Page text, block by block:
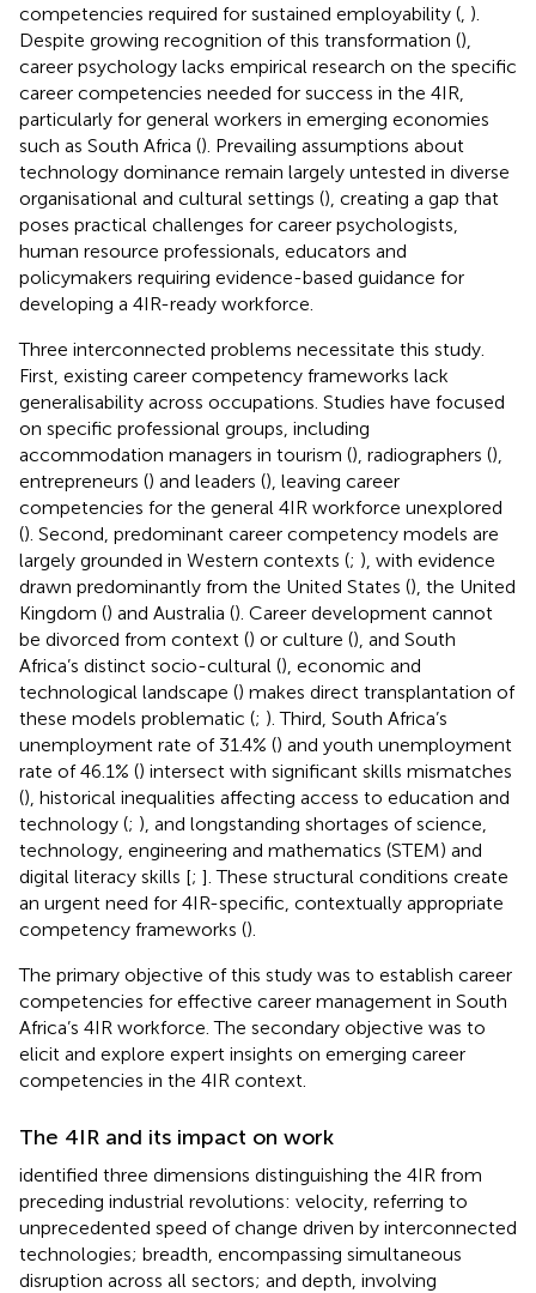
competencies required for sustained employability ( ).
Despite growing recognition of this transformation (),
career psychology lacks empirical research on the specific
career competencies needed for success in the 4IR,
particularly for general workers in emerging economies
such as South Africa (). Prevailing assumptions about
technology dominance remain largely untested in diverse
organisational and cultural settings (), creating a gap that
poses practical challenges for career psychologists,
human resource professionals, educators and
policymakers requiring evidence-based guidance for
developing a 4IR-ready workforce.
Three interconnected problems necessitate this study.
First, existing career competency frameworks lack
generalisability across occupations. Studies have focused
on specific professional groups, including
accommodation managers in tourism (), radiographers (),
entrepreneurs () and leaders (), leaving career
competencies for the general 4IR workforce unexplored
(). Second, predominant career competency models are
largely grounded in Western contexts (; ), with evidence
drawn predominantly from the United States (), the United
Kingdom () and Australia (). Career development cannot
be divorced from context () or culture (), and South
Africa’s distinct socio-cultural (), economic and
technological landscape () makes direct transplantation of
these models problematic (; ). Third, South Africa’s
unemployment rate of 31.4% () and youth unemployment
rate of 46.1% () intersect with significant skills mismatches
(), historical inequalities affecting access to education and
technology (; ), and longstanding shortages of science,
technology, engineering and mathematics (STEM) and
digital literacy skills [; ]. These structural conditions create
an urgent need for 4IR-specific, contextually appropriate
competency frameworks ().
The primary objective of this study was to establish career
competencies for effective career management in South
Africa’s 4IR workforce. The secondary objective was to
elicit and explore expert insights on emerging career
competencies in the 4IR context.
The 4IR and its impact on work
identified three dimensions distinguishing the 4IR from
preceding industrial revolutions: velocity, referring to
unprecedented speed of change driven by interconnected
technologies; breadth, encompassing simultaneous
disruption across all sectors; and depth, involving